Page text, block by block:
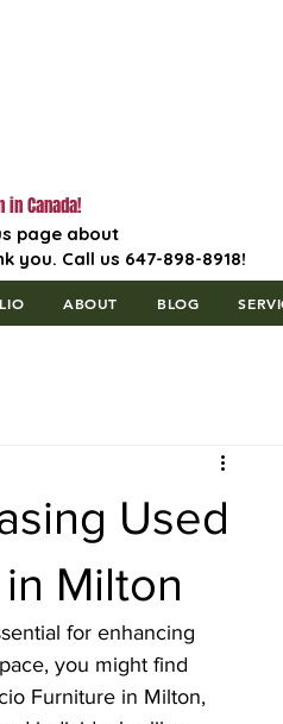
Canada!
page about
Call us 647-898-8918!
ABOUT BLOG
Used
Milton
for enhancing
you might find
Furniture in Milton,